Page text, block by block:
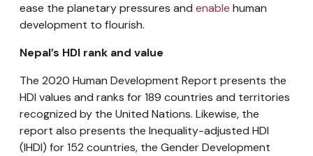
ease the planetary pressures and enable human
development to flourish.
Nepal’s HDI rank and value
The 2020 Human Development Report presents the
HDI values and ranks for 189 countries and territories
recognized by the United Nations. Likewise, the
report also presents the Inequality-adjusted HDI
(IHDI) for 152 countries, the Gender Development